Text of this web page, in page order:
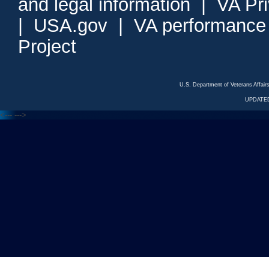
and legal information
VA
USA.gov
VA
Project
U.S. Department of Veterans
<--- --->